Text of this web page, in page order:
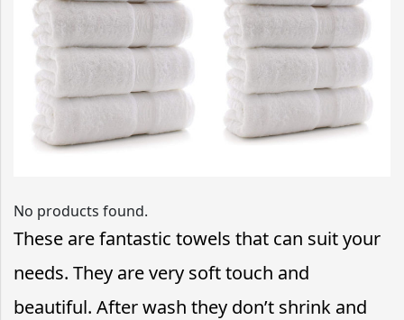
No products found.
These are fantastic towels that can suit your
needs. They are very soft touch and
beautiful. After wash they don’t shrink and